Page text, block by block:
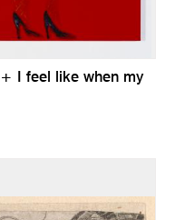
I feel like when my